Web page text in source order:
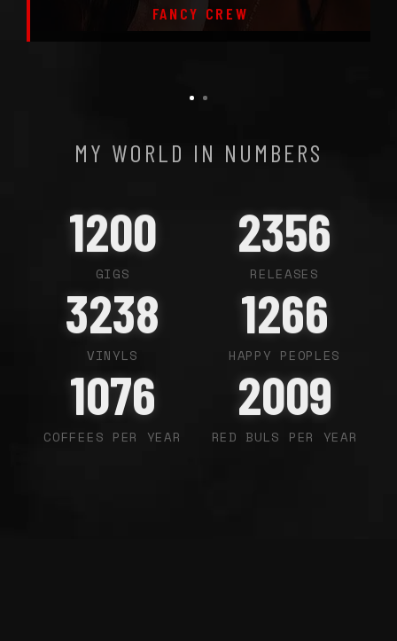
FANCY CREW
MY WORLD IN NUMBERS
1200
GIGS
2356
RELEASES
3238
VINYLS
1266
HAPPY PEOPLES
1076
COFFEES PER YEAR
2009
RED BULS PER YEAR